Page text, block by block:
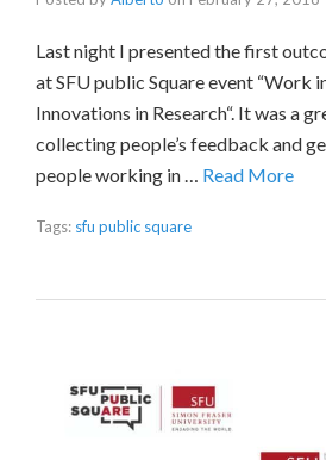
Last night I presented the first
at SFU public Square event “Work
Innovations in Research“. It was a
collecting people’s feedback and
people working in … Read More
Tags: sfu public square